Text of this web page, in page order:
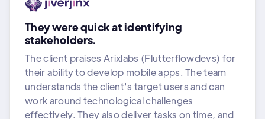
They were quick at identifying
stakeholders.
The client praises Arixlabs (Flutterflowdevs) for
their ability to develop mobile apps. The team
understands the client's target users and can
work around technological challenges
effectively. They also deliver tasks on time, and